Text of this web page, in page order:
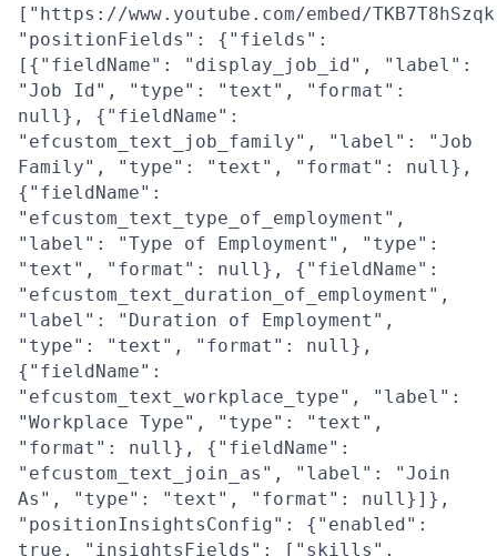
["https://www.youtube.com/embed/
"positionFields": {"fields":
[{"fieldName": "display_job_id", "label":
"Job Id", "type": "text", "format":
null}, {"fieldName":
"efcustom_text_job_family", "label": "Job
Family", "type": "text", "format": null},
{"fieldName":
"efcustom_text_type_of_employment",
"label": "Type of Employment", "type":
"text", "format": null}, {"fieldName":
"efcustom_text_duration_of_employment",
"label": "Duration of Employment",
"type": "text", "format": null},
{"fieldName":
"efcustom_text_workplace_type", "label":
"Workplace Type", "type": "text",
"format": null}, {"fieldName":
"efcustom_text_join_as", "label": "Join
As", "type": "text", "format": null}]},
"positionInsightsConfig": {"enabled":
true, "insightsFields": ["skills",